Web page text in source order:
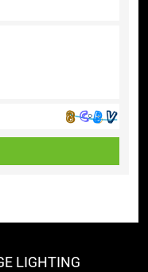
LIGHTING